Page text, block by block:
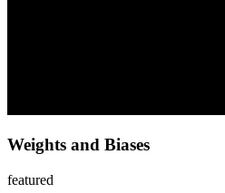
Weights and Biases
featured